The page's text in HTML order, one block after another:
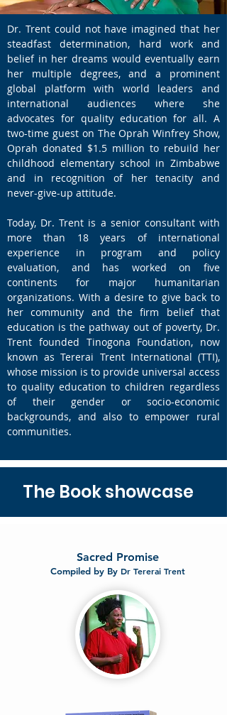
Dr. Trent could not have imagined that her
steadfast determination, hard work and
belief in her dreams would eventually earn
her multiple degrees, and a prominent
global platform with world leaders and
international audiences where she
advocates for quality education for all. A
two-time guest on The Oprah Winfrey Show,
Oprah donated $1.5 million to rebuild her
childhood elementary school in Zimbabwe
and in recognition of her tenacity and
never-give-up attitude.
Today, Dr. Trent is a senior consultant with
more than 18 years of international
experience in program and policy
evaluation, and has worked on five
continents for major humanitarian
organizations. With a desire to give back to
her community and the firm belief that
education is the pathway out of poverty, Dr.
Trent founded Tinogona Foundation, now
known as Tererai Trent International (TTI),
whose mission is to provide universal access
to quality education to children regardless
of their gender or socio-economic
backgrounds, and also to empower rural
communities.
The Book showcase
Sacred Promise
Compiled by By Dr Tererai Trent